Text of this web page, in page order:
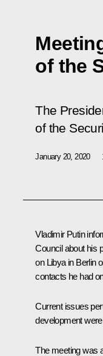
of the
The
of the
January 20, 2020
Vladimir Putin
Council about his
on Libya in Berlin
contacts he had
Current issues
development
The meeting was